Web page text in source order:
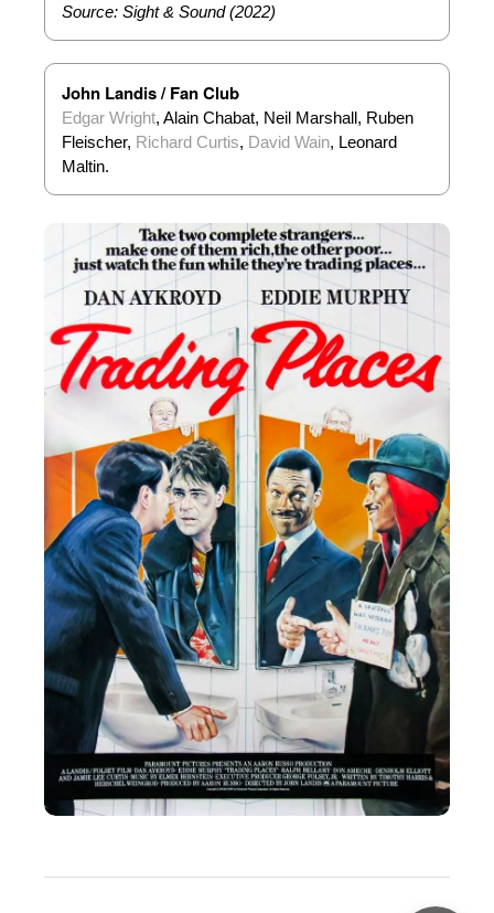
Source: Sight & Sound (2022)
John Landis / Fan Club
Edgar Wright, Alain Chabat, Neil Marshall, Ruben
Fleischer, Richard Curtis, David Wain, Leonard
Maltin.